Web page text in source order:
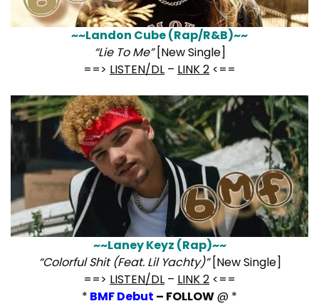
~~Landon Cube (Rap/R&B)~~
“Lie To Me”[New Single]
==> LISTEN/DL – LINK 2 <==
~~Laney Keyz (Rap)~~
“Colorful Shit (Feat. Lil Yachty)”[New Single]
==> LISTEN/DL – LINK 2 <==
* BMF Debut – FOLLOW@ *